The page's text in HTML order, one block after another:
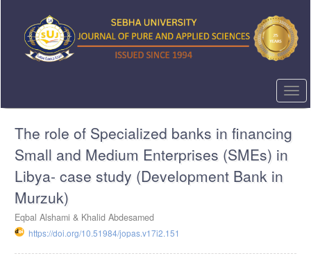
content
Sidebar
The role of Specialized banks in financing
Small and Medium Enterprises (SMEs) in
Libya- case study (Development Bank in
Murzuk)
Eqbal Alshami & Khalid Abdesamed
https://doi.org/10.51984/jopas.v17i2.151